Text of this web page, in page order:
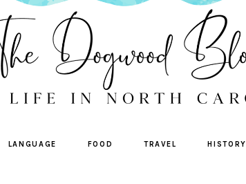
LANGUAGE FOOD TRAVEL HISTORY